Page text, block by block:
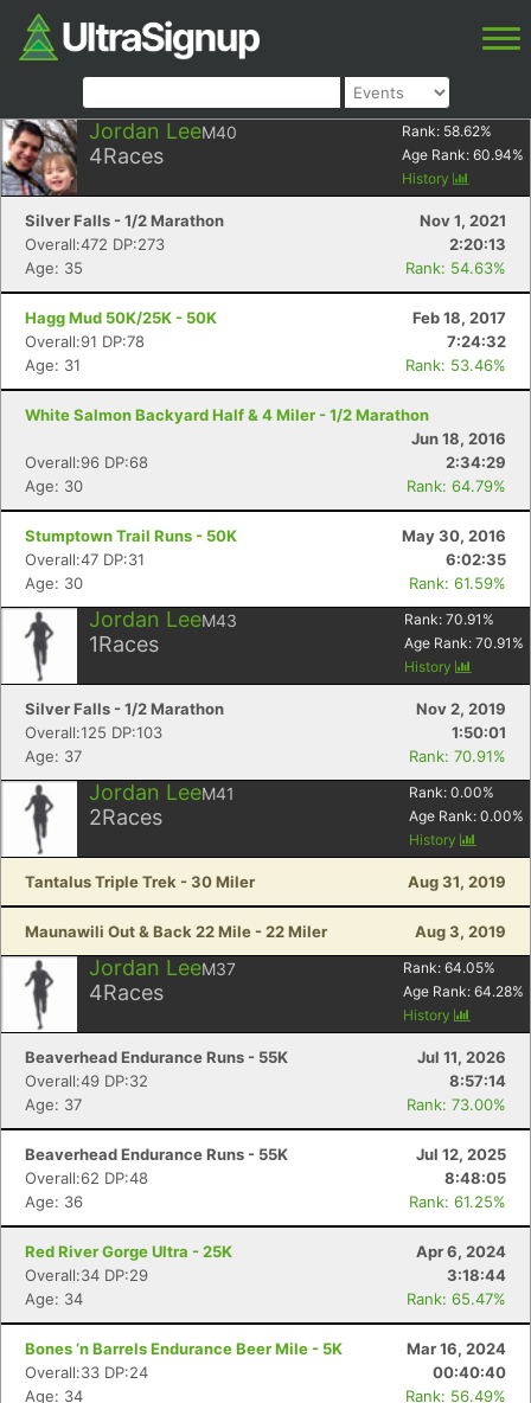
Jordan LeeM40
4Races
Rank: 58.62%
Age Rank: 60.94%
History
Silver Falls - 1/2 Marathon
Nov 1, 2021
Overall:472 DP:273
2:20:13
Age: 35
Rank: 54.63%
Hagg Mud 50K/25K - 50K
Feb 18, 2017
Overall:91 DP:78
7:24:32
Age: 31
Rank: 53.46%
White Salmon Backyard Half & 4 Miler - 1/2 Marathon
Jun 18, 2016
Overall:96 DP:68
2:34:29
Age: 30
Rank: 64.79%
Stumptown Trail Runs - 50K
May 30, 2016
Overall:47 DP:31
6:02:35
Age: 30
Rank: 61.59%
Jordan LeeM43
1Races
Rank: 70.91 %
Age Rank: 70.91 %
History
Silver Falls - 1/2 Marathon
Nov 2, 2019
Overall:125 DP:103
1:50:01
Age: 37
Rank: 70.91%
Jordan LeeM41
2Races
Rank: 0.00%
Age Rank: 0.00%
History
Tantalus Triple Trek - 30 Miler Aug 31, 2019
Maunawili Out & Back 22 Mile - 22 Miler Aug 3, 2019
Jordan LeeM37
4Races
Rank: 64.05%
Age Rank: 64.28%
History
Beaverhead Endurance Runs - 55K
Jul 11, 2026
Overall:49 DP:32
8:57:14
Age: 37
Rank: 73.00%
Beaverhead Endurance Runs - 55K
Jul 12, 2025
Overall:62 DP:48
8:48:05
Age: 36
Rank: 61.25%
Red River Gorge Ultra - 25K
Apr 6, 2024
Overall:34 DP:29
3:18:44
Age: 34
Rank: 65.47%
Bones ‘n Barrels Endurance Beer Mile - 5K
Mar 16, 2024
Overall:33 DP:24
00:40:40
Age: 34
Rank: 56.49%